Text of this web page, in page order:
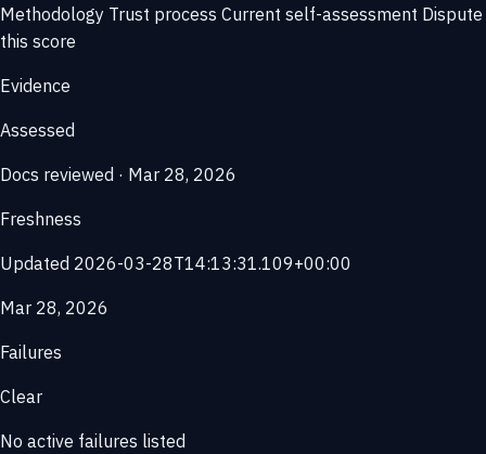
Methodology Trust process Current self-assessment Dispute
this score
Evidence
Assessed
Docs reviewed · Mar 28, 2026
Freshness
Updated 2026-03-28T14:13:31.109+00:00
Mar 28, 2026
Failures
Clear
No active failures listed